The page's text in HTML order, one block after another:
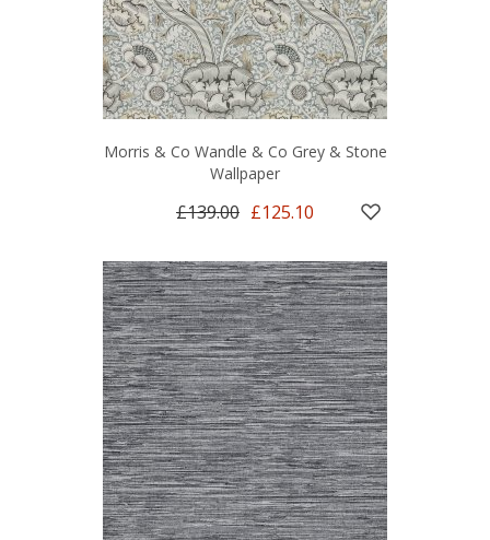
Morris & Co Wandle & Co Grey & Stone
Wallpaper
£139.00 £125.10